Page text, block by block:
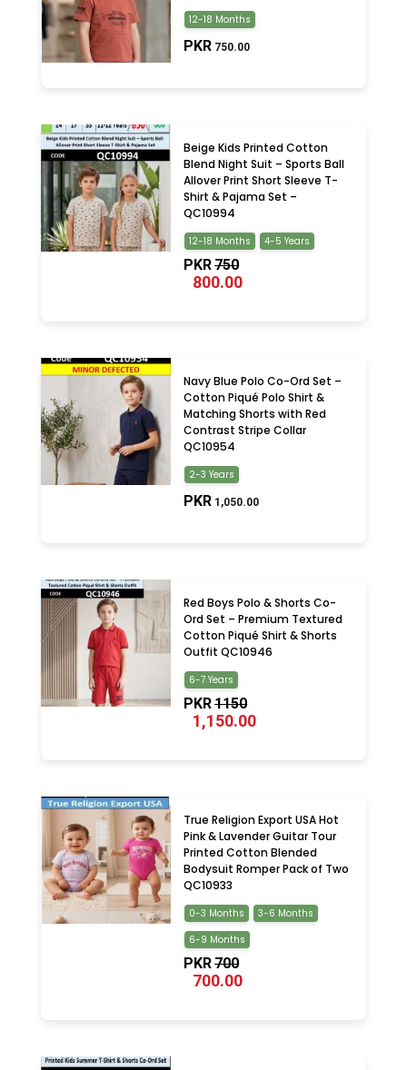
12-18 Months
PKR 750.00
Beige Kids Printed Cotton
Blend Night Suit – Sports Ball
Allover Print Short Sleeve T-
Shirt & Pajama Set –
QC10994
12-18 Months 4-5 Years
PKR750
800.00
Navy Blue Polo Co-Ord Set –
Cotton Piqué Polo Shirt &
Matching Shorts with Red
Contrast Stripe Collar
QC10954
2-3 Years
PKR 1,050.00
Red Boys Polo & Shorts Co-
Ord Set – Premium Textured
Cotton Piqué Shirt & Shorts
Outfit QC10946
6-7 Years
PKR1150
1,150.00
True Religion Export USA Hot
Pink & Lavender Guitar Tour
Printed Cotton Blended
Bodysuit Romper Pack of Two
QC10933
0-3 Months
3-6 Months
6-9 Months
PKR700
700.00